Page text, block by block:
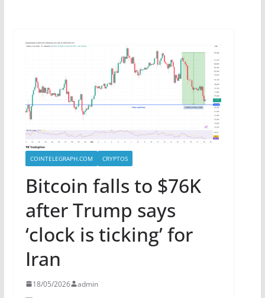
COINTELEGRAPH.COM CRYPTOS
Bitcoin falls to $76K
after Trump says
‘clock is ticking’ for
Iran
18/05/2026 admin